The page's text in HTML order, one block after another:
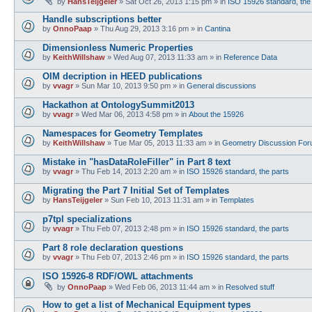
Handle subscriptions better
by OnnoPaap » Thu Aug 29, 2013 3:16 pm » in Cantina
Dimensionless Numeric Properties
by KeithWillshaw » Wed Aug 07, 2013 11:33 am » in Reference Data
OIM decription in HEED publications
by vvagr » Sun Mar 10, 2013 9:50 pm » in General discussions
Hackathon at OntologySummit2013
by vvagr » Wed Mar 06, 2013 4:58 pm » in About the 15926
Namespaces for Geometry Templates
by KeithWillshaw » Tue Mar 05, 2013 11:33 am » in Geometry Discussion
Mistake in "hasDataRoleFiller" in Part 8 text
by vvagr » Thu Feb 14, 2013 2:20 am » in ISO 15926 standard, the parts
Migrating the Part 7 Initial Set of Templates
by HansTeijgeler » Sun Feb 10, 2013 11:31 am » in Templates
p7tpl specializations
by vvagr » Thu Feb 07, 2013 2:48 pm » in ISO 15926 standard, the parts
Part 8 role declaration questions
by vvagr » Thu Feb 07, 2013 2:46 pm » in ISO 15926 standard, the parts
ISO 15926-8 RDF/OWL attachments
by OnnoPaap » Wed Feb 06, 2013 11:44 am » in Resolved stuff
How to get a list of Mechanical Equipment types